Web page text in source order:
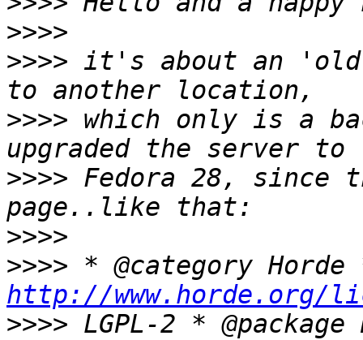
>>>>
>>>> it's about an 'old'
>>>> which only is a
>>>> Fedora 28, since
>>>>
>>>>
http://www.horde.org/
>>>> LGPL-2 *